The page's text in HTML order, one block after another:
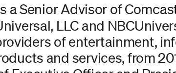
a Senior Advisor of
LLC and
of entertainment,
and services, from